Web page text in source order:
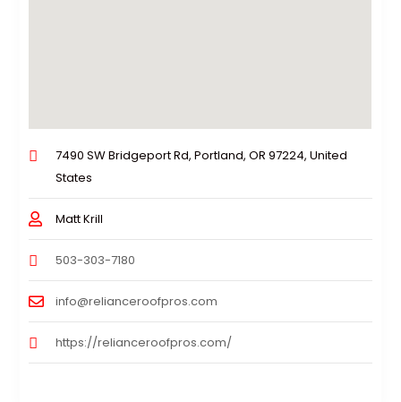
7490 SW Bridgeport Rd, Portland, OR 97224, United
States
Matt Krill
503-303-7180
info@relianceroofpros.com
https://relianceroofpros.com/